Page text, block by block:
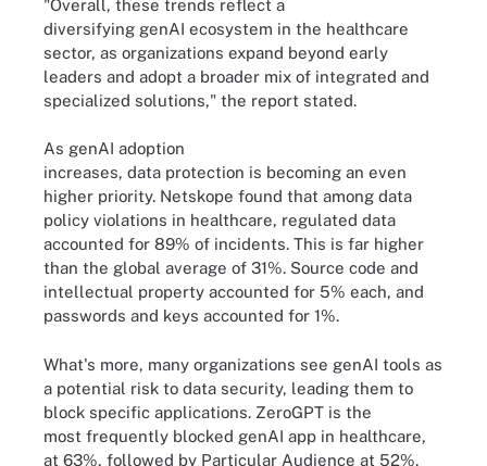
"Overall, these trends reflect a
diversifying genAI ecosystem in the healthcare
sector, as organizations expand beyond early
leaders and adopt a broader mix of integrated and
specialized solutions," the report stated.
As genAI adoption
increases, data protection is becoming an even
higher priority. Netskope found that among data
policy violations in healthcare, regulated data
accounted for 89% of incidents. This is far higher
than the global average of 31%. Source code and
intellectual property accounted for 5% each, and
passwords and keys accounted for 1%.
What's more, many organizations see genAI tools as
a potential risk to data security, leading them to
block specific applications. ZeroGPT is the
most frequently blocked genAI app in healthcare,
at 63%, followed by Particular Audience at 52%.